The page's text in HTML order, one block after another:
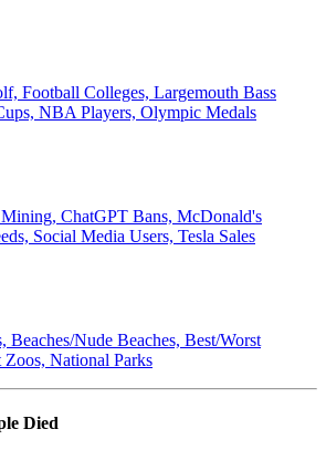
Football Colleges, Largemouth Bass
NBA Players, Olympic Medals
ChatGPT Bans, McDonald's
Social Media Users, Tesla Sales
Beaches/Nude Beaches, Best/Worst
National Parks
Died